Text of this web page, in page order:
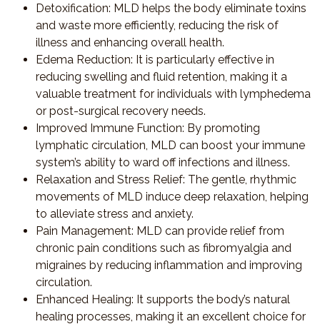
Detoxification: MLD helps the body eliminate toxins
and waste more efficiently, reducing the risk of
illness and enhancing overall health.
Edema Reduction: It is particularly effective in
reducing swelling and fluid retention, making it a
valuable treatment for individuals with lymphedema
or post-surgical recovery needs.
Improved Immune Function: By promoting
lymphatic circulation, MLD can boost your immune
system’s ability to ward off infections and illness.
Relaxation and Stress Relief: The gentle, rhythmic
movements of MLD induce deep relaxation, helping
to alleviate stress and anxiety.
Pain Management: MLD can provide relief from
chronic pain conditions such as fibromyalgia and
migraines by reducing inflammation and improving
circulation.
Enhanced Healing: It supports the body’s natural
healing processes, making it an excellent choice for